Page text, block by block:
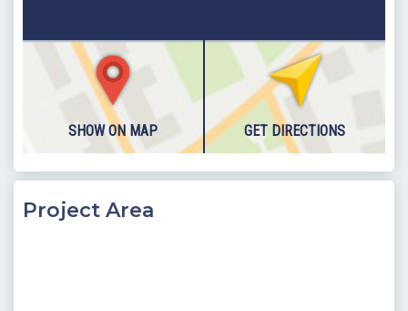
bedrooms.
Block C consists of two bedrooms, as well as an open plan
living space and outdoor pool terrace. The villa is spread over
two floors; where the basement floor of the villa has been
entertainment features to the villa.
The main living space is found on the ground floor of the villa,
where the open plan kitchen living room provides space for
SHOW ON MAP GET DIRECTIONS
Project Area